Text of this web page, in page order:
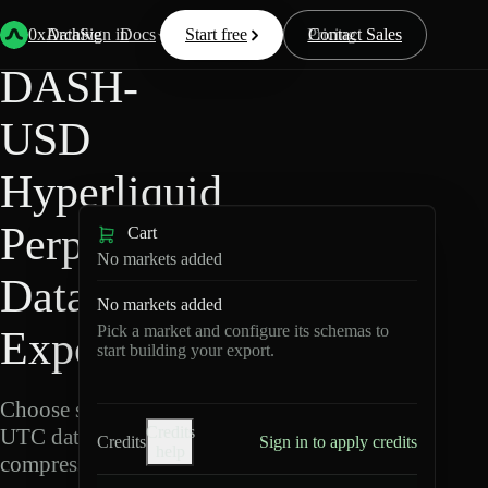
0xArchive
Data Docs Resources Pricing
Start free Contact Sales
Sign in
Back Hyperliquid
DASH-
USD
Hyperliquid
Perpetuals
Data
Export
Choose schemas and
UTC dates, then export
compressed Parquet.
Cart
No markets added
No markets added
Pick a market and configure its schemas to
start building your export.
Credits
Credits
Sign in to apply credits